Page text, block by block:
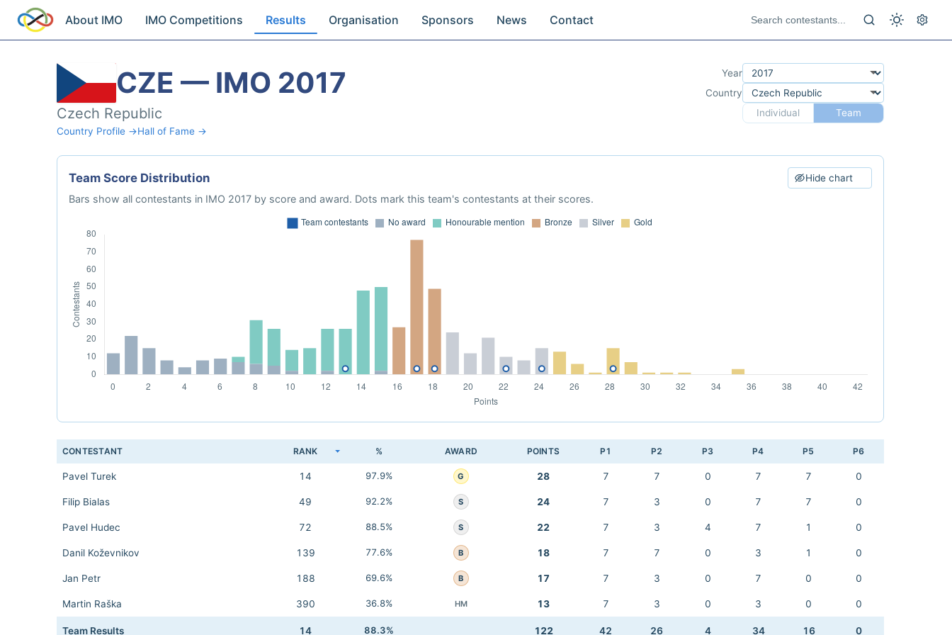
About IMO IMO Competitions Results Organisation Sponsors News Contact
CZE — IMO 2017
Czech Republic
Country Profile →Hall of Fame →
Year
Country
Individual
Team
Team Score Distribution Hide chart
Bars show all contestants in IMO 2017 by score and award. Dots mark this team's contestants at their scores.
CONTESTANT RANK % AWARD POINTS P1 P2 P3 P4 P5 P6
Pavel Turek 14 97.9% G 28 7 7 0 7 7 0
Filip Bialas 49 92.2% S 24 7 3 0 7 7 0
Pavel Hudec 72 88.5% S 22 7 3 4 7 1 0
Danil Koževnikov 139 77.6% B 18 7 7 0 3 1 0
Jan Petr 188 69.6% B 17 7 3 0 7 0 0
Martin Raška 390 36.8% HM 13 7 3 0 3 0 0
Team Results 14 88.3% 122 42 26 4 34 16 0